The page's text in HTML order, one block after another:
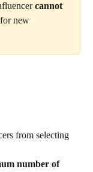
cannot
new
from selecting
number of